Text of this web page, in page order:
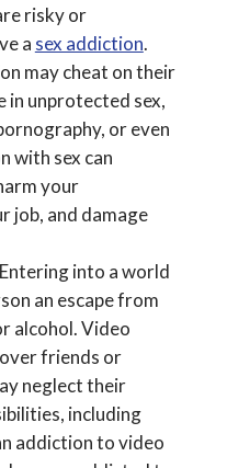
risky or
a sex addiction.
may cheat on their
in unprotected sex,
or even
with sex can
your
job, and damage
into a world
an escape from
alcohol. Video
friends or
neglect their
including
addiction to video